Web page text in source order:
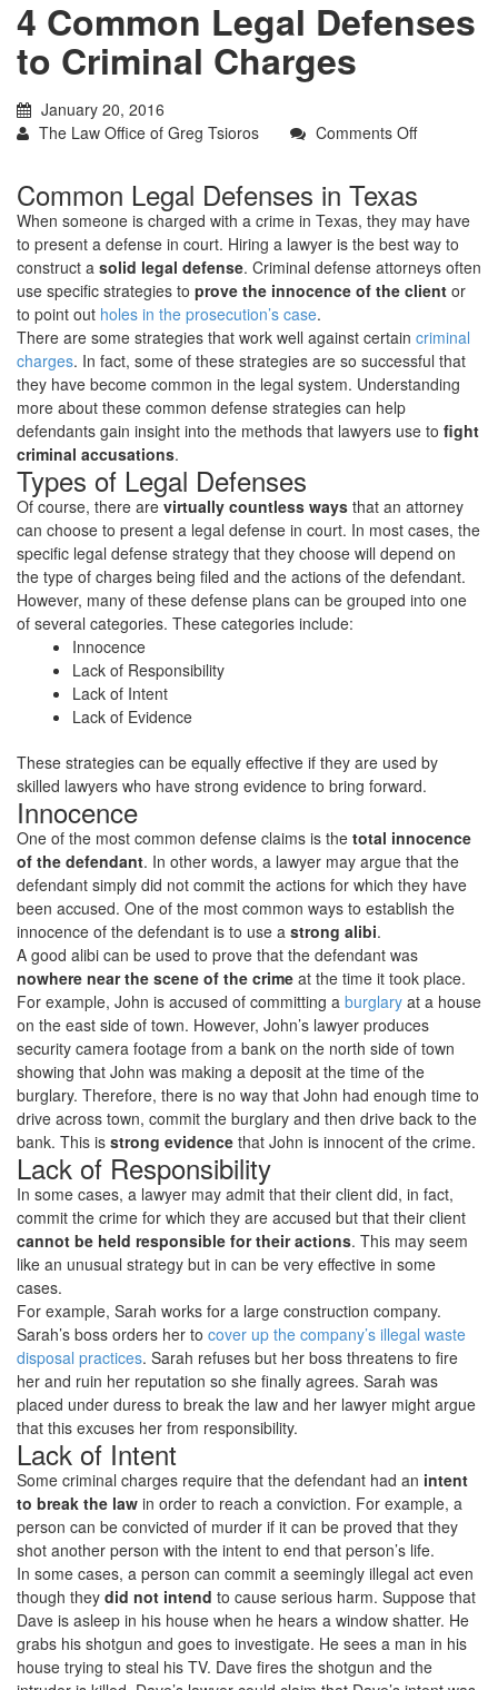
4 Common Legal Defenses
to Criminal Charges
January 20, 2016
The Law Office of Greg Tsioros
Comments Offon
Legal
Defenses
to
Criminal
Charges
Common Legal Defenses in Texas
When someone is charged with a crime in Texas, they may have
to present a defense in court. Hiring a lawyer is the best way to
construct a solid legal defense. Criminal defense attorneys often
use specific strategies to prove the innocence of the client or
to point out holes in the prosecution’s case.
There are some strategies that work well against certain criminal
charges. In fact, some of these strategies are so successful that
they have become common in the legal system. Understanding
more about these common defense strategies can help
defendants gain insight into the methods that lawyers use to fight
criminal accusations.
Types of Legal Defenses
Of course, there are virtually countless ways that an attorney
can choose to present a legal defense in court. In most cases, the
specific legal defense strategy that they choose will depend on
the type of charges being filed and the actions of the defendant.
However, many of these defense plans can be grouped into one
of several categories. These categories include:
Innocence
Lack of Responsibility
Lack of Intent
Lack of Evidence
These strategies can be equally effective if they are used by
skilled lawyers who have strong evidence to bring forward.
Innocence
One of the most common defense claims is the total innocence
of the defendant. In other words, a lawyer may argue that the
defendant simply did not commit the actions for which they have
been accused. One of the most common ways to establish the
innocence of the defendant is to use a strong alibi.
A good alibi can be used to prove that the defendant was
nowhere near the scene of the crime at the time it took place.
For example, John is accused of committing a burglary at a house
on the east side of town. However, John’s lawyer produces
security camera footage from a bank on the north side of town
showing that John was making a deposit at the time of the
burglary. Therefore, there is no way that John had enough time to
drive across town, commit the burglary and then drive back to the
bank. This is strong evidence that John is innocent of the crime.
Lack of Responsibility
In some cases, a lawyer may admit that their client did, in fact,
commit the crime for which they are accused but that their client
cannot be held responsible for their actions. This may seem
like an unusual strategy but in can be very effective in some
cases.
For example, Sarah works for a large construction company.
Sarah’s boss orders her to cover up the company’s illegal waste
disposal practices. Sarah refuses but her boss threatens to fire
her and ruin her reputation so she finally agrees. Sarah was
placed under duress to break the law and her lawyer might argue
that this excuses her from responsibility.
Lack of Intent
Some criminal charges require that the defendant had an intent
to break the law in order to reach a conviction. For example, a
person can be convicted of murder if it can be proved that they
shot another person with the intent to end that person’s life.
In some cases, a person can commit a seemingly illegal act even
though they did not intend to cause serious harm. Suppose that
Dave is asleep in his house when he hears a window shatter. He
grabs his shotgun and goes to investigate. He sees a man in his
house trying to steal his TV. Dave fires the shotgun and the